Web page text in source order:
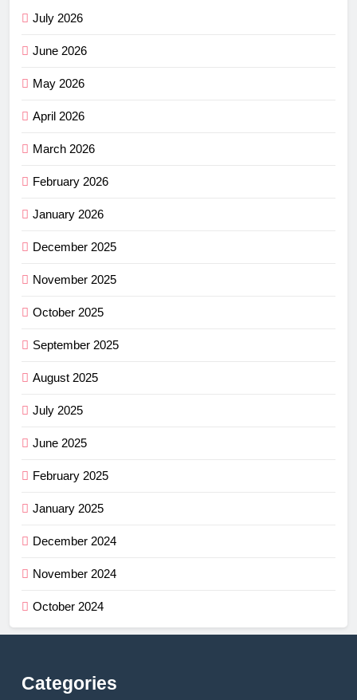
July 2026
June 2026
May 2026
April 2026
March 2026
February 2026
January 2026
December 2025
November 2025
October 2025
September 2025
August 2025
July 2025
June 2025
February 2025
January 2025
December 2024
November 2024
October 2024
Categories